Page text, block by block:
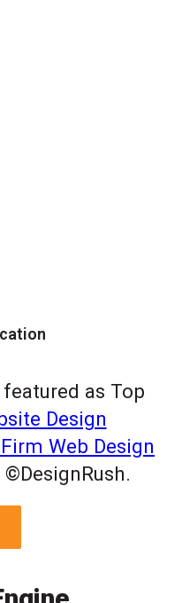
as Top
Design
Web Design
©DesignRush.